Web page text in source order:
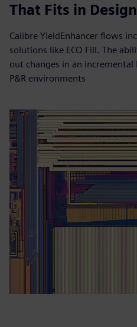
That Fits in
Calibre YieldEnhancer flows
solutions like ECO Fill. The
out changes in an
P&R environments